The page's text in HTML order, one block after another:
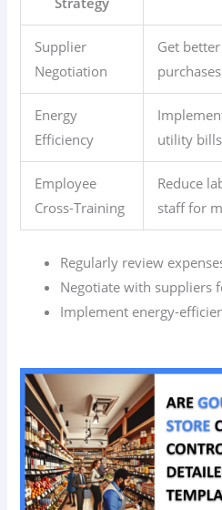
Supplier
Negotiation
Get
Energy
Efficiency
utility
Employee
Cross-Training
Reduce
staff for
Regularly review
Negotiate with suppliers
Implement energy-